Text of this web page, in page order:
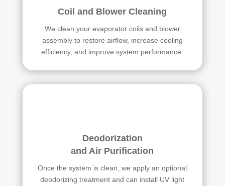
Coil and Blower Cleaning
We clean your evaporator coils and blower
assembly to restore airflow, increase cooling
efficiency, and improve system performance.
Deodorization
and Air Purification
Once the system is clean, we apply an optional
deodorizing treatment and can install UV light